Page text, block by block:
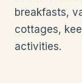
breakfasts,
cottages,
activities.